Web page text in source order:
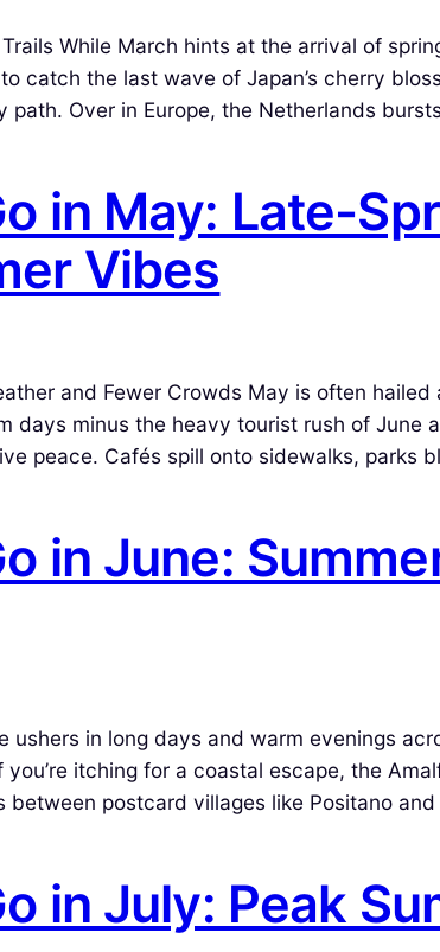
While March hints at the arrival of
catch the last wave of Japan’s cherry
path. Over in Europe, the Netherlands
in May: Late-
Vibes
and Fewer Crowds May is often
days minus the heavy tourist rush of June
peace. Cafés spill onto sidewalks, parks
in June:
ushers in long days and warm evenings
itching for a coastal escape, the
postcard villages like Positano
in July: Peak